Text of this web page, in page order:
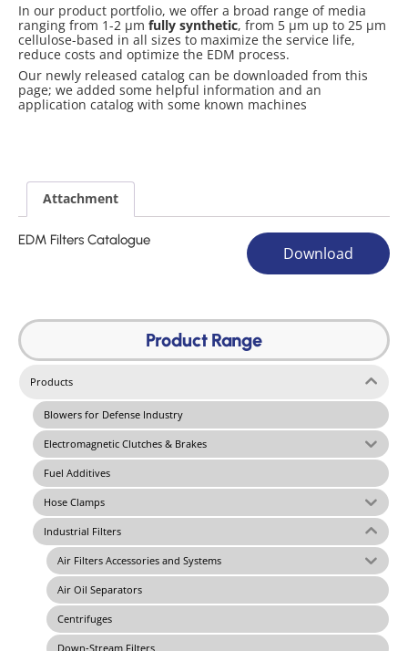
Product Range
Products
Blowers for Defense Industry
Electromagnetic Clutches & Brakes
Fuel Additives
Hose Clamps
Industrial Filters
Air Filters Accessories and Systems
Air Oil Separators
Centrifuges
Down-Stream Filters
In our product portfolio, we offer a broad range of media
ranging from 1-2 µm fully synthetic, from 5 µm up to 25 µm
cellulose-based in all sizes to maximize the service life,
reduce costs and optimize the EDM process.
Our newly released catalog can be downloaded from this
page; we added some helpful information and an
application catalog with some known machines
Attachment
EDM Filters Catalogue
Download